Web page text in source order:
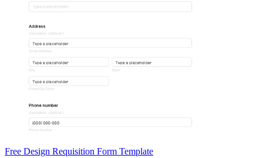
Free Design Requisition Form Template